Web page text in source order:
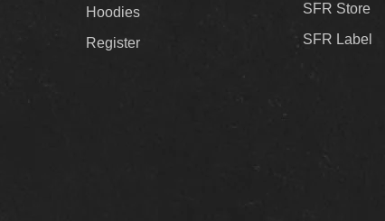
Hoodies
Register
SFR Store
SFR Label